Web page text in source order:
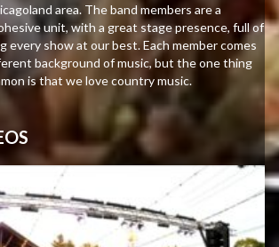
area. The band members are a
unit, with a great stage presence, full of
every show at our best. Each member comes
background of music, but the one thing
is that we love country music.